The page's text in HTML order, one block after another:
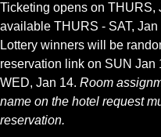
Ticketing opens on THURS,
available THURS - SAT,
Lottery winners will be
reservation link on SUN Jan
WED, Jan 14. Room
name on the hotel request
reservation.